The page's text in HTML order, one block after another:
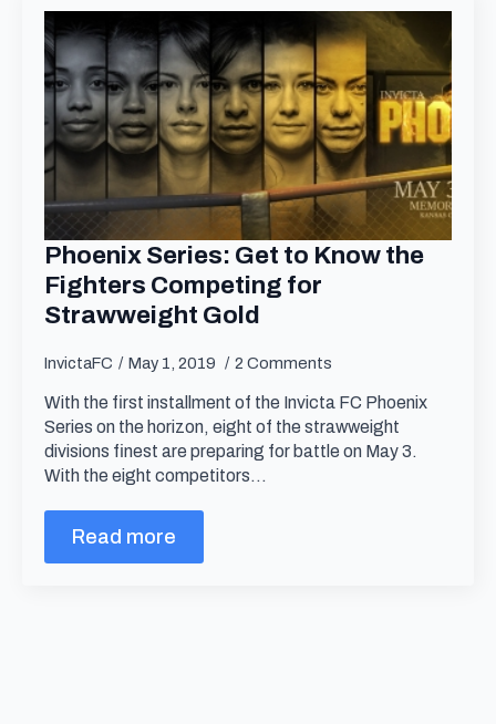
Phoenix Series: Get to Know the
Fighters Competing for
Strawweight Gold
InvictaFC May 1, 2019 2 Comments
With the first installment of the Invicta FC Phoenix
Series on the horizon, eight of the strawweight
divisions finest are preparing for battle on May 3.
With the eight competitors…
Read more